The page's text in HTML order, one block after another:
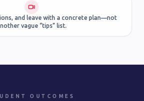
and leave with a concrete plan—not
vague “tips” list.
OUTCOMES